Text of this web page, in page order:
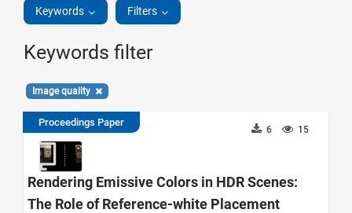
Keywords Filters
Keywords filter
Image quality
Proceedings Paper
15
6
Rendering Emissive Colors in HDR Scenes:
The Role of Reference-white Placement